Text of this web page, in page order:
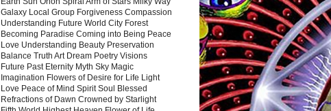
Galaxy Local Group Forgiveness Compassion
Understanding Future World City Forest
Becoming Paradise Coming into Being Peace
Love Understanding Beauty Preservation
Balance Truth Art Dream Poetry Visions
Future Past Eternity Myth Sky Magic
Imagination Flowers of Desire for Life Light
Love Peace of Mind Spirit Soul Blessed
Refractions of Dawn Crowned by Starlight